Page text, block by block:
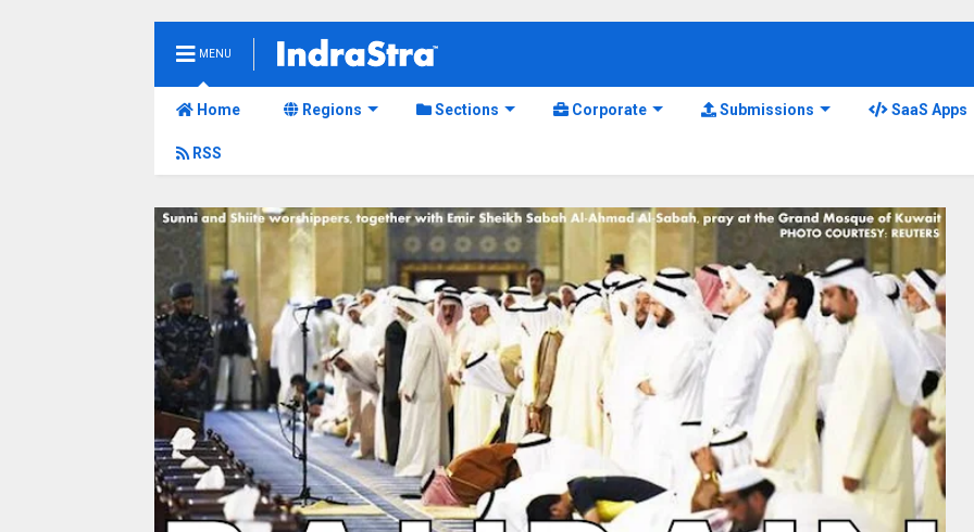
MENU
Home Regions Sections Corporate Submissions SaaS Apps
RSS